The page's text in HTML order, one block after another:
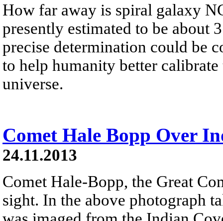
How far away is spiral galaxy
presently estimated to be about
precise determination could be
to help humanity better
universe.
Comet Hale Bopp Over
24.11.2013
Comet Hale-Bopp, the Great
sight. In the above photograph